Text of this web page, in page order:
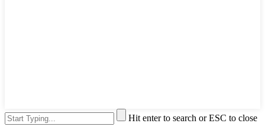
Hit enter to search or ESC to close